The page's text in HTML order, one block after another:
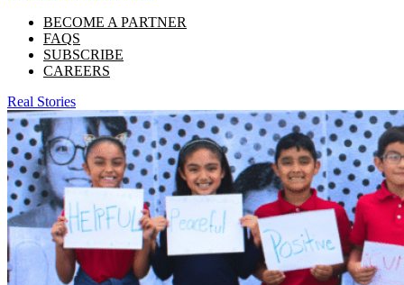
BECOME A PARTNER
FAQS
SUBSCRIBE
CAREERS
Real Stories